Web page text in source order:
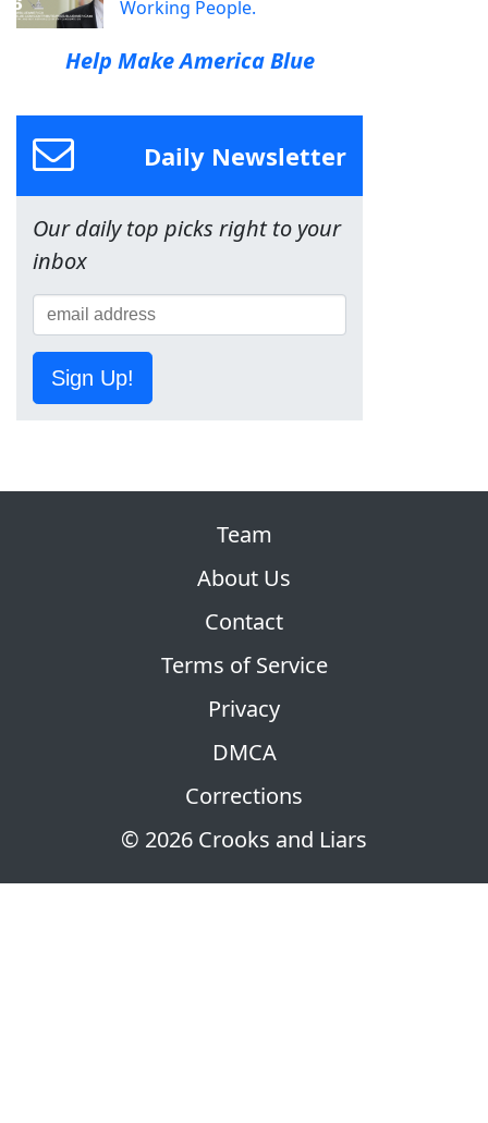
Working People.
Help Make America Blue
Daily Newsletter
Our daily top picks right to your
inbox
Sign Up!
© 2026 Crooks and Liars
Team
About Us
Contact
Terms of Service
Privacy
DMCA
Corrections